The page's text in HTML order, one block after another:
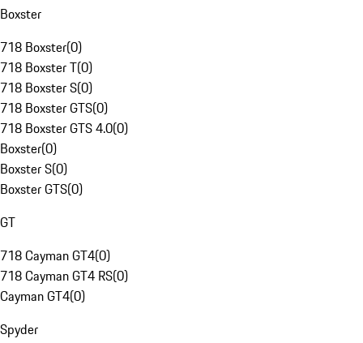
Boxster
718 Boxster(0)
718 Boxster T(0)
718 Boxster S(0)
718 Boxster GTS(0)
718 Boxster GTS 4.0(0)
Boxster(0)
Boxster S(0)
Boxster GTS(0)
GT
718 Cayman GT4(0)
718 Cayman GT4 RS(0)
Cayman GT4(0)
Spyder